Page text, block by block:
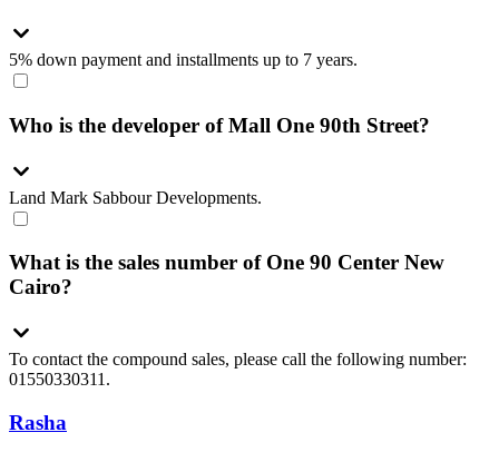
5% down payment and installments up to 7 years.
Who is the developer of Mall One 90th Street?
Land Mark Sabbour Developments.
What is the sales number of One 90 Center New
Cairo?
To contact the compound sales, please call the following number:
01550330311.
Rasha